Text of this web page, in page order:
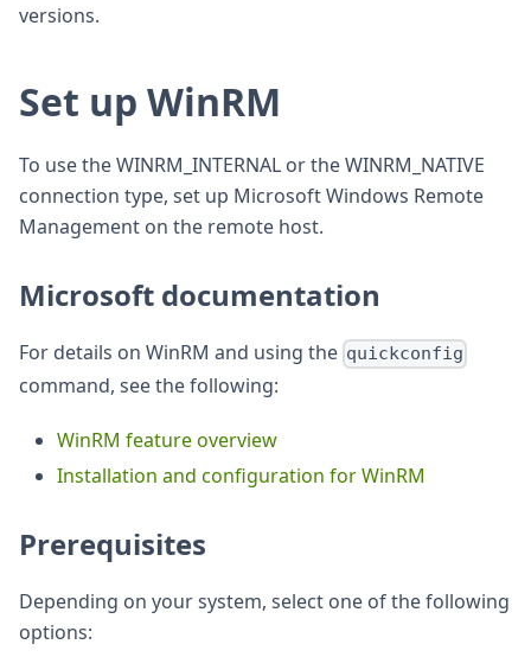
versions.
Set up WinRM
To use the WINRM_INTERNAL or the WINRM_NATIVE
connection type, set up Microsoft Windows Remote
Management on the remote host.
Microsoft documentation
For details on WinRM and using the quickconfig
command, see the following:
WinRM feature overview
Installation and configuration for WinRM
Prerequisites
Depending on your system, select one of the following
options: